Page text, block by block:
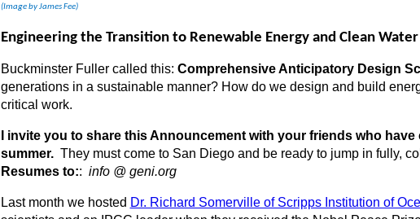
(Image by James Fee)
Engineering the Transition to Renewable Energy and Clean
Buckminster Fuller called this: Comprehensive Anticipatory Design
generations in a sustainable manner? How do we design and build
critical work.
I invite you to share this Announcement with your friends who
summer.They must come to San Diego and be ready to jump in fully,
Resumes to:: info @ geni.org
Last month we hosted Dr. Richard Somerville of Scripps Institution of